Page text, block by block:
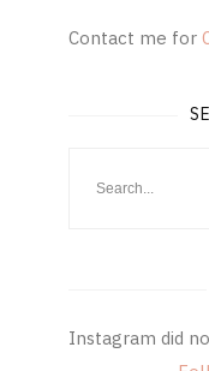
Contact me for
Instagram did